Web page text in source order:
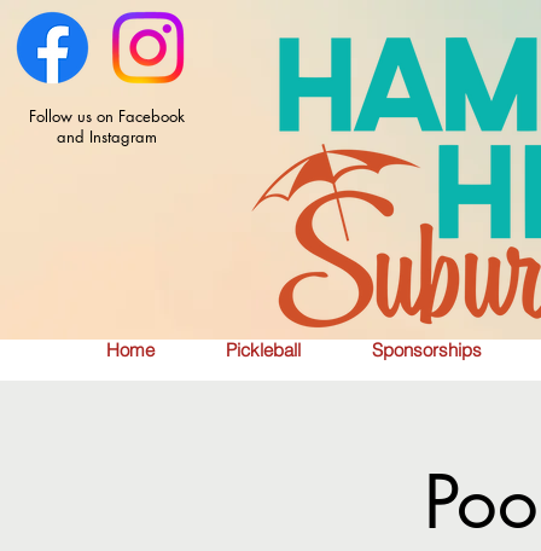
Home Pickleball Sponsorships
Follow us on Facebook
and Instagram